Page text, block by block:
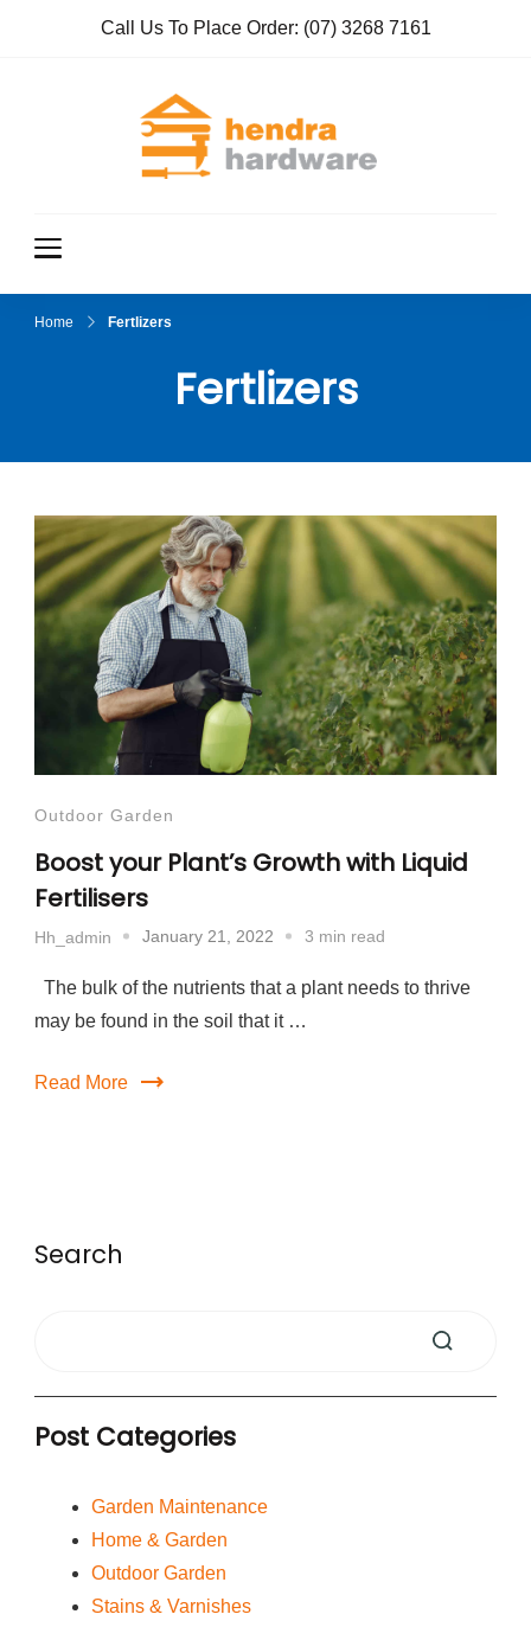
Call Us To Place Order: (07) 3268 7161
Home Fertlizers
Fertlizers
Outdoor Garden
Boost your Plant’s Growth with Liquid
Fertilisers
Hh_admin January 21, 2022 3 min read
The bulk of the nutrients that a plant needs to thrive
may be found in the soil that it …
Read More
Search
Post Categories
Garden Maintenance
Home & Garden
Outdoor Garden
Stains & Varnishes